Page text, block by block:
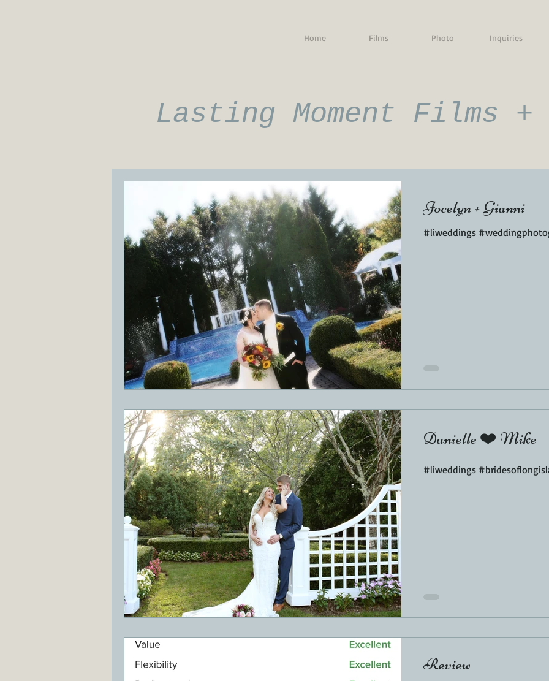
Home Films Photo Inquiries
Lasting Moment Films +
Jocelyn + Gianni
#liweddings
Danielle ❤️ Mike
#liweddings
Review